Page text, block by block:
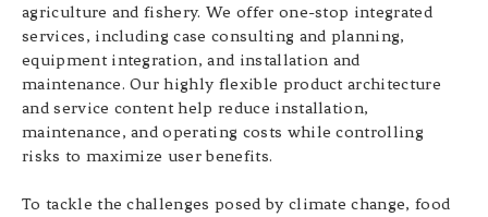
agriculture and fishery. We offer one-stop integrated
services, including case consulting and planning,
equipment integration, and installation and
maintenance. Our highly flexible product architecture
and service content help reduce installation,
maintenance, and operating costs while controlling
risks to maximize user benefits.
To tackle the challenges posed by climate change, food